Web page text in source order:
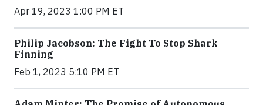
Apr 19, 2023 1:00 PM ET
Philip Jacobson: The Fight To Stop Shark
Finning
Feb 1, 2023 5:10 PM ET